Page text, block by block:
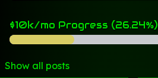
$10k/mo Progress (26.24%)
Show all posts